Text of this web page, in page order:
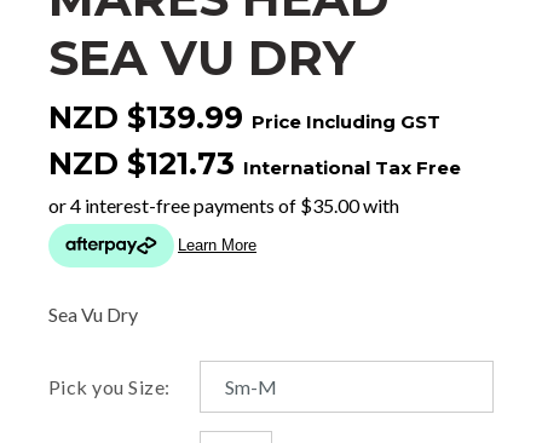
SEA VU DRY
NZD $139.99 Price Including GST
NZD $121.73 International Tax Free
Sea Vu Dry
Pick you Size: